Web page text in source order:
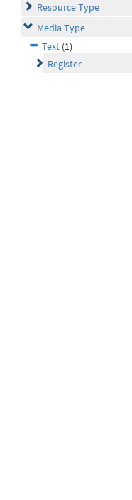
Resource Type
Media Type
Text (1)
Register